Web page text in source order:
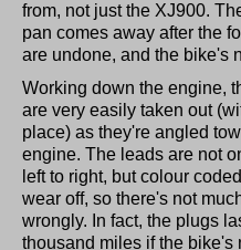
from, not just the XJ900.
pan comes away after the
are undone, and the bike's
Working down the engine,
are very easily taken out
place) as they're angled
engine. The leads are not
left to right, but colour
wear off, so there's not
wrongly. In fact, the plugs
thousand miles if the bike's